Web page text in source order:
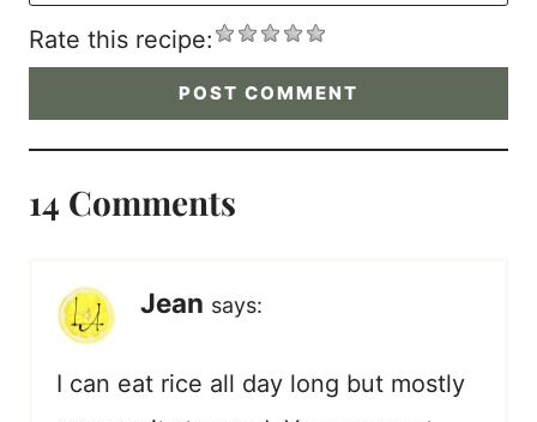
Rate this recipe:
14 Comments
Jean says:
I can eat rice all day long but mostly